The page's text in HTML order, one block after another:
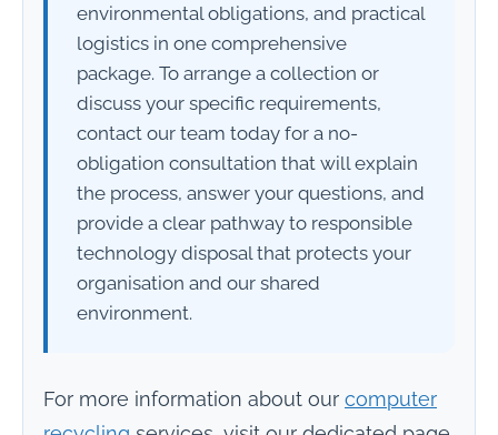
environmental obligations, and practical
logistics in one comprehensive
package. To arrange a collection or
discuss your specific requirements,
contact our team today for a no-
obligation consultation that will explain
the process, answer your questions, and
provide a clear pathway to responsible
technology disposal that protects your
organisation and our shared
environment.
For more information about our computer